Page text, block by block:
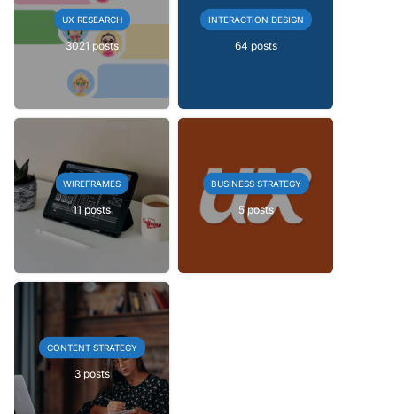
UX RESEARCH
3021 posts
INTERACTION DESIGN
64 posts
WIREFRAMES
11 posts
BUSINESS STRATEGY
5 posts
CONTENT STRATEGY
3 posts